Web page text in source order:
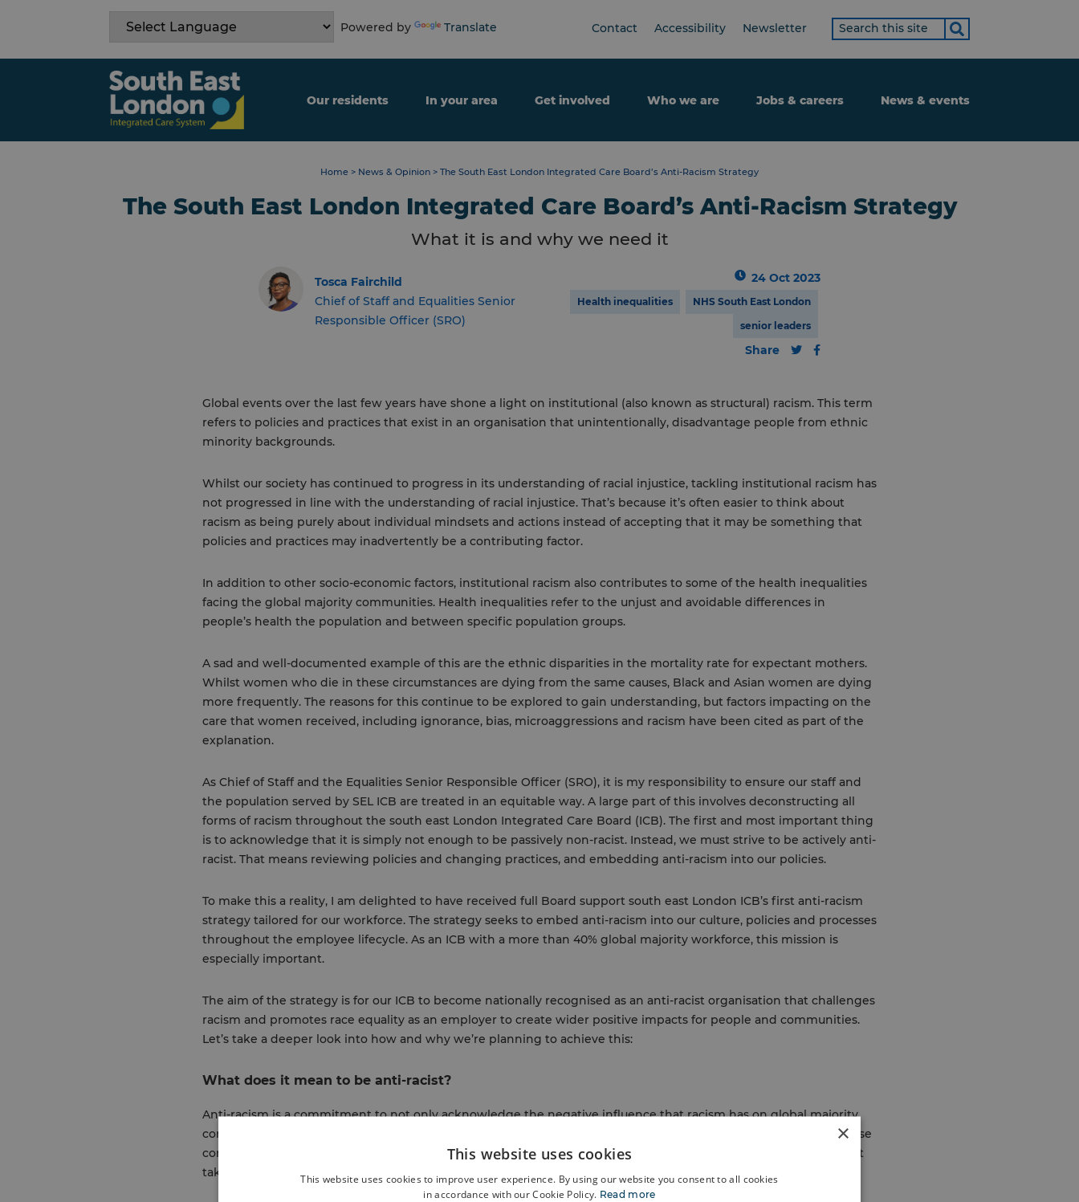
Powered by Translate Contact Accessibility Newsletter
Search
term
Our residents In your area Get involved Who we are Jobs & careers News & events
Home > News & Opinion > The South East London Integrated Care Board’s Anti-Racism Strategy
The South East London Integrated Care Board’s Anti-Racism Strategy
What it is and why we need it
Tosca Fairchild
Chief of Staff and Equalities Senior
Responsible Officer (SRO)
24 Oct 2023
Health inequalities NHS South East London
senior leaders
Share
Global events over the last few years have shone a light on institutional (also known as structural) racism. This term
refers to policies and practices that exist in an organisation that unintentionally, disadvantage people from ethnic
minority backgrounds.
Whilst our society has continued to progress in its understanding of racial injustice, tackling institutional racism has
not progressed in line with the understanding of racial injustice. That’s because it’s often easier to think about
racism as being purely about individual mindsets and actions instead of accepting that it may be something that
policies and practices may inadvertently be a contributing factor.
In addition to other socio-economic factors, institutional racism also contributes to some of the health inequalities
facing the global majority communities. Health inequalities refer to the unjust and avoidable differences in
people’s health the population and between specific population groups.
A sad and well-documented example of this are the ethnic disparities in the mortality rate for expectant mothers.
Whilst women who die in these circumstances are dying from the same causes, Black and Asian women are dying
more frequently. The reasons for this continue to be explored to gain understanding, but factors impacting on the
care that women received, including ignorance, bias, microaggressions and racism have been cited as part of the
explanation.
As Chief of Staff and the Equalities Senior Responsible Officer (SRO), it is my responsibility to ensure our staff and
the population served by SEL ICB are treated in an equitable way. A large part of this involves deconstructing all
forms of racism throughout the south east London Integrated Care Board (ICB). The first and most important thing
is to acknowledge that it is simply not enough to be passively non-racist. Instead, we must strive to be actively anti-
racist. That means reviewing policies and changing practices, and embedding anti-racism into our policies.
To make this a reality, I am delighted to have received full Board support south east London ICB’s first anti-racism
strategy tailored for our workforce. The strategy seeks to embed anti-racism into our culture, policies and processes
throughout the employee lifecycle. As an ICB with a more than 40% global majority workforce, this mission is
especially important.
The aim of the strategy is for our ICB to become nationally recognised as an anti-racist organisation that challenges
racism and promotes race equality as an employer to create wider positive impacts for people and communities.
Let’s take a deeper look into how and why we’re planning to achieve this:
What does it mean to be anti-racist?
Anti-racism is a commitment to not only acknowledge the negative influence that racism has on global majority
communities, but also doing the work to transform the inequitable structures that continue to disadvantage these
communities. In other terms, anti-racism is about taking action to improve diversity, equality, and inclusion whilst
taking time to reshape how we think about racism and interact with people from different races.
×
This website uses cookies
This website uses cookies to improve user experience. By using our website you consent to all cookies
in accordance with our Cookie Policy. Read more